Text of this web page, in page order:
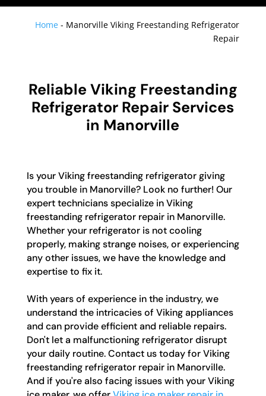
Home - Manorville Viking Freestanding Refrigerator
Repair
Reliable Viking Freestanding
Refrigerator Repair Services
in Manorville
Is your Viking freestanding refrigerator giving
you trouble in Manorville? Look no further! Our
expert technicians specialize in Viking
freestanding refrigerator repair in Manorville.
Whether your refrigerator is not cooling
properly, making strange noises, or experiencing
any other issues, we have the knowledge and
expertise to fix it.
With years of experience in the industry, we
understand the intricacies of Viking appliances
and can provide efficient and reliable repairs.
Don't let a malfunctioning refrigerator disrupt
your daily routine. Contact us today for Viking
freestanding refrigerator repair in Manorville.
And if you're also facing issues with your Viking